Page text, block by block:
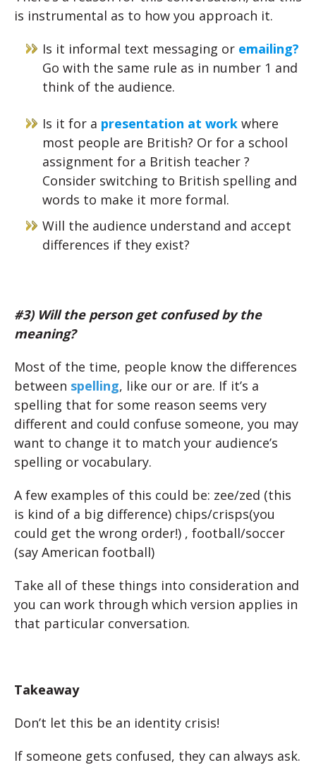
is instrumental as to how you approach it.
Is it informal text messaging or emailing?
Go with the same rule as in number 1 and
think of the audience.
Is it for a presentation at work where
most people are British? Or for a school
assignment for a British teacher ?
Consider switching to British spelling and
words to make it more formal.
Will the audience understand and accept
differences if they exist?
#3) Will the person get confused by the
meaning?
Most of the time, people know the differences
between spelling, like our or are. If it’s a
spelling that for some reason seems very
different and could confuse someone, you may
want to change it to match your audience’s
spelling or vocabulary.
A few examples of this could be: zee/zed (this
is kind of a big difference) chips/crisps(you
could get the wrong order!) , football/soccer
(say American football)
Take all of these things into consideration and
you can work through which version applies in
that particular conversation.
Takeaway
Don’t let this be an identity crisis!
If someone gets confused, they can always ask.